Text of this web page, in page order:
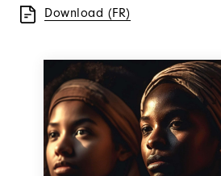
Download (FR)